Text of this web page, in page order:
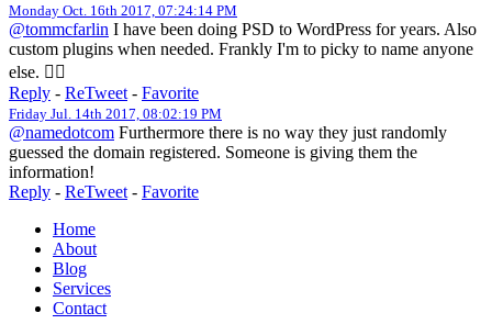
Monday Oct. 16th 2017, 07:24:14 PM
@tommcfarlin I have been doing PSD to WordPress for years. Also
custom plugins when needed. Frankly I'm to picky to name anyone
else. 🤷‍♀️
Reply - ReTweet - Favorite
Friday Jul. 14th 2017, 08:02:19 PM
@namedotcom Furthermore there is no way they just randomly
guessed the domain registered. Someone is giving them the
information!
Reply - ReTweet - Favorite
Home
About
Blog
Services
Contact